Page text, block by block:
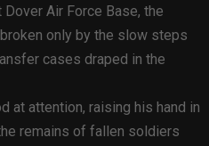
Air Force Base, the
only by the slow steps
cases draped in the
at attention, raising his hand in
remains of fallen soldiers